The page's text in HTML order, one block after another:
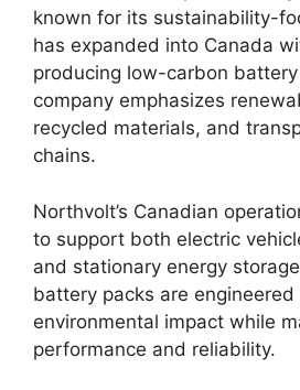
known for its sustainability-
has expanded into Canada
producing low-carbon
company emphasizes
recycled materials, and
chains.
Northvolt’s Canadian
to support both electric
and stationary energy
battery packs are engineered
environmental impact while
performance and reliability.